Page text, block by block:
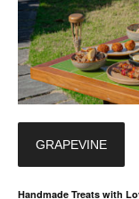
GRAPEVINE
Handmade Treats with